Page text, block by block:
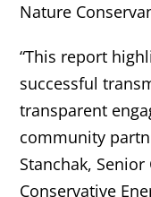
Nature
“This report
successful
transparent
community
Stanchak,
Conservative